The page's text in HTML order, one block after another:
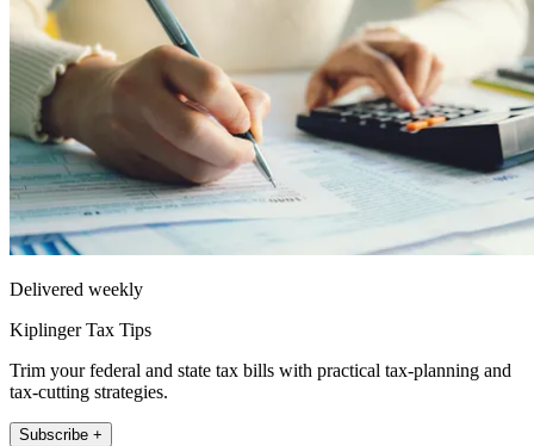
Delivered weekly
Kiplinger Tax Tips
Trim your federal and state tax bills with practical tax-planning and
tax-cutting strategies.
Subscribe +